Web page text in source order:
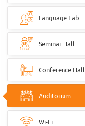
Language Lab
Seminar Hall
Conference Hall
Auditorium
Wi-Fi